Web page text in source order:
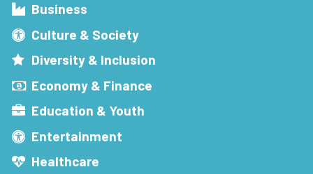
Business
Culture & Society
Diversity & Inclusion
Economy & Finance
Education & Youth
Entertainment
Healthcare